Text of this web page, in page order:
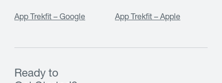
App Trekfit – Google App Trekfit – Apple
Ready to